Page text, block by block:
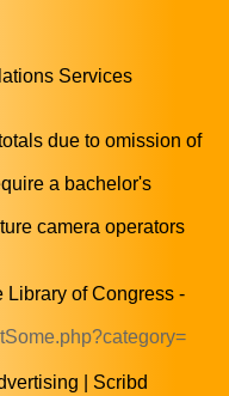
Services
due to omission of
a bachelor's
camera operators
Library of Congress -
| Scribd